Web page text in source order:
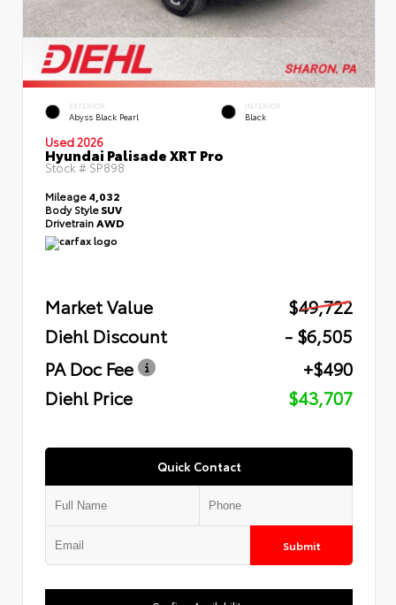
EXTERIOR
Abyss Black Pearl
INTERIOR
Black
Used 2026
Hyundai Palisade XRT Pro
Stock #SP898
Mileage4,032
Body StyleSUV
Drivetrain AWD
Market Value
$49,722
Diehl Discount
- $6,505
PA Doc Fee
+$490
Diehl Price
$43,707
Quick Contact
Submit